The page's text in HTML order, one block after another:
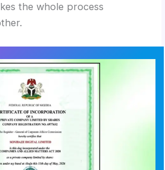
the whole process